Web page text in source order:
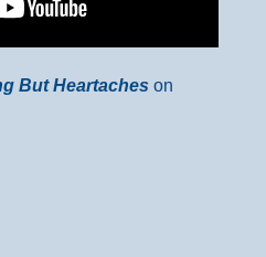
But Heartaches on